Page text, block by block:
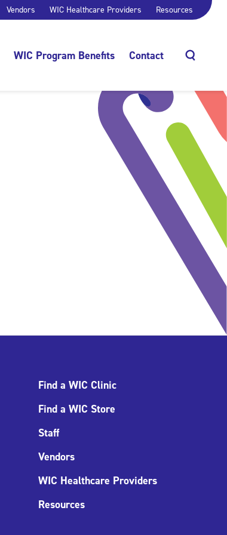
Vendors WIC Healthcare Providers Resources
WIC Program Benefits Contact
Find a WIC Clinic
Find a WIC Store
Staff
Vendors
WIC Healthcare Providers
Resources